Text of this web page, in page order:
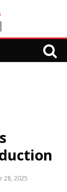
28, 2025